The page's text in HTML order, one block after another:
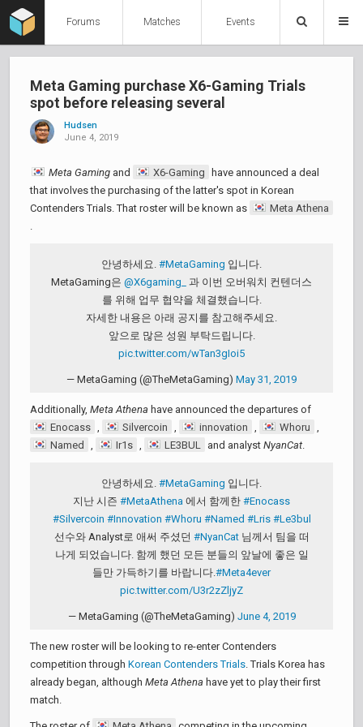
Forums Matches Events
Meta Gaming purchase X6-Gaming Trials
spot before releasing several
Hudsen
June 4, 2019
Meta Gaming and X6-Gaming
have announced a deal
that involves the purchasing of the latter's spot in Korean
Contenders Trials. That roster will be known as
Meta Athena
.
안녕하세요. #MetaGaming 입니다.
MetaGaming은 @X6gaming_
과 이번 오버워치 컨텐더스
를 위해 업무 협약을 체결했습니다.
자세한 내용은 아래 공지를 참고해주세요.
앞으로 많은 성원 부탁드립니다.
pic.twitter.com/wTan3gIoi5
— MetaGaming (@TheMetaGaming) May 31, 2019
Additionally, Meta Athena have announced the departures of
Enocass , Silvercoin , innovation , Whoru ,
Named
, Ir1s , LE3BUL and analyst NyanCat.
안녕하세요. #MetaGaming 입니다.
지난 시즌 #MetaAthena 에서 함께한 #Enocass
#Silvercoin #Innovation #Whoru #Named #Lris #Le3bul
선수와 Analyst로 애써 주셨던 #NyanCat님께서 팀을 떠
나게 되었습니다. 함께 했던 모든 분들의 앞날에 좋은 일
들만 가득하기를 바랍니다.#Meta4ever
pic.twitter.com/U3r2zZljyZ
— MetaGaming (@TheMetaGaming) June 4, 2019
The new roster will be looking to re-enter Contenders
competition through Korean Contenders Trials. Trials Korea has
already began, although Meta Athena have yet to play their first
match.